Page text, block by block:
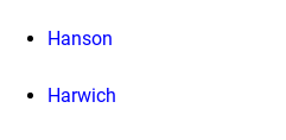
Hanson
Harwich